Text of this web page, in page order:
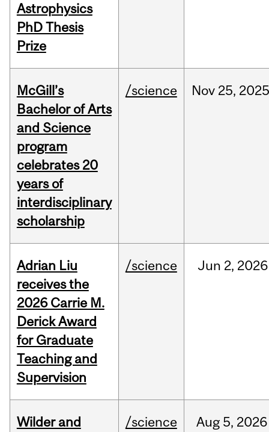
Astrophysics
PhD Thesis
Prize
McGill’s
Bachelor of Arts
and Science
program
celebrates 20
years of
interdisciplinary
scholarship
/science Nov 25, 2025
Adrian Liu
receives the
2026 Carrie M.
Derick Award
for Graduate
Teaching and
Supervision
/science Jun 2, 2026
Wilder and
/science Aug 5, 2026